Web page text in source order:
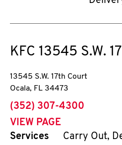
KFC 13545 S.W.
13545 S.W. 17th Court
Ocala, FL 34473
phone
(352) 307-4300
VIEW PAGE
Services
Carry Out,